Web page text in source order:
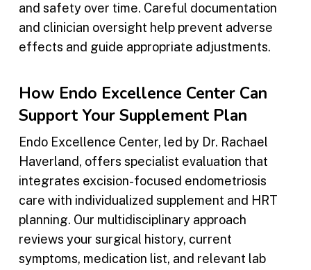
and safety over time. Careful documentation
and clinician oversight help prevent adverse
effects and guide appropriate adjustments.
How Endo Excellence Center Can
Support Your Supplement Plan
Endo Excellence Center, led by Dr. Rachael
Haverland, offers specialist evaluation that
integrates excision-focused endometriosis
care with individualized supplement and HRT
planning. Our multidisciplinary approach
reviews your surgical history, current
symptoms, medication list, and relevant lab